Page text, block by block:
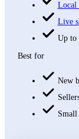
Local
Live
Up to
Best for
New
Small